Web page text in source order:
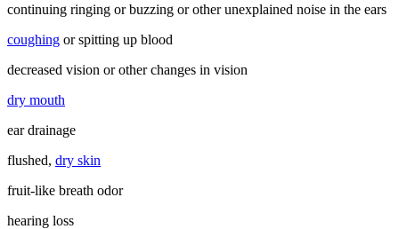
continuing ringing or buzzing or other unexplained noise in the ears
coughing or spitting up blood
decreased vision or other changes in vision
dry mouth
ear drainage
flushed, dry skin
fruit-like breath odor
hearing loss